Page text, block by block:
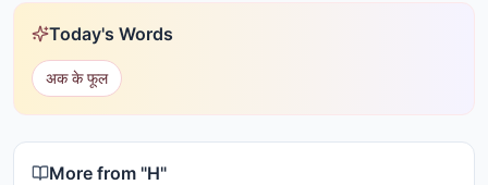
Today's Words
अक के फूल
More from "H"